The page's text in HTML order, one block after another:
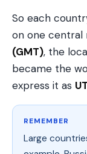
So each
on one central
(GMT), the
became the
express it as
REMEMBER
Large